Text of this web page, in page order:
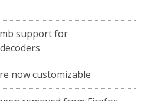
support for
now customizable